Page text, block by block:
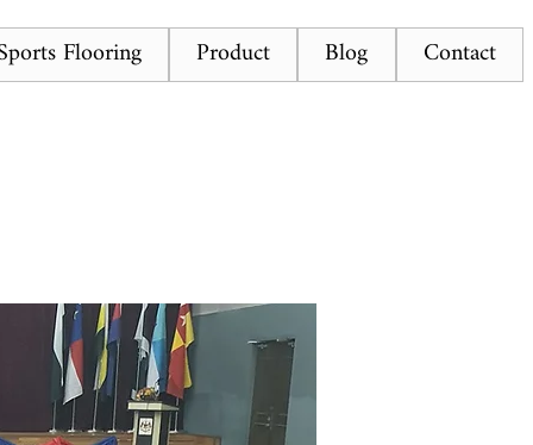
Flooring Product Blog Contact